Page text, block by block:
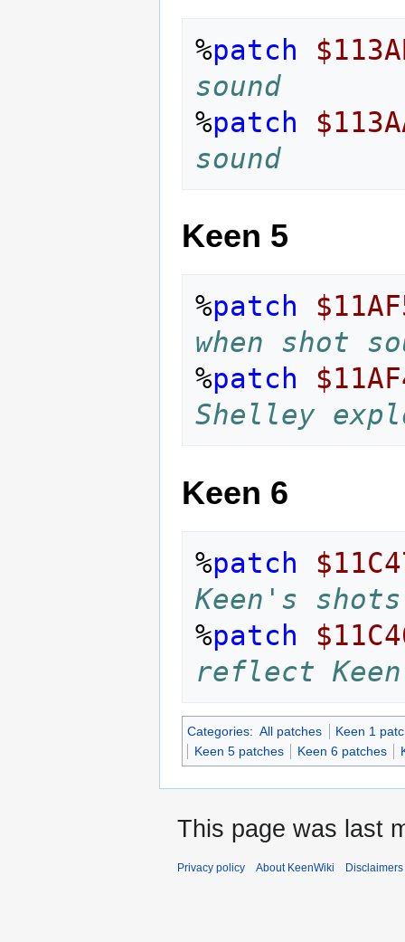
%patch
sound
%patch
sound
Keen 5
%patch
when shot
%patch
Shelley
Keen 6
%patch
Keen's
%patch
reflect
Categories: All patches
Keen 1
Keen 5 patches
Keen 6 patches
This page was last
Privacy policy About KeenWiki Disclaimers